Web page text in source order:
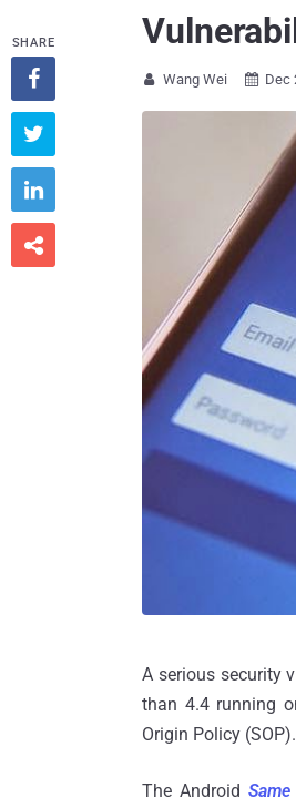
 Wang Wei  Dec
A serious security
than 4.4 running
Origin Policy (SOP).
The Android
SHARE



